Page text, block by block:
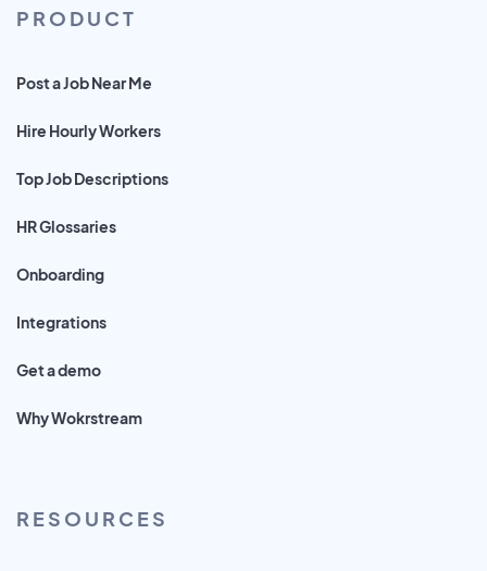
PRODUCT
Post a Job Near Me
Hire Hourly Workers
Top Job Descriptions
HR Glossaries
Onboarding
Integrations
Get a demo
Why Wokrstream
RESOURCES